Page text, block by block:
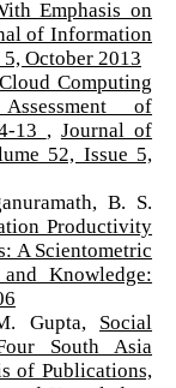
Emphasis on
of Information
October 2013
Computing
of
13 , Journal of
52, Issue 5,
B. S.
Productivity
A Scientometric
Knowledge:
Gupta, Social
South Asia
of Publications,